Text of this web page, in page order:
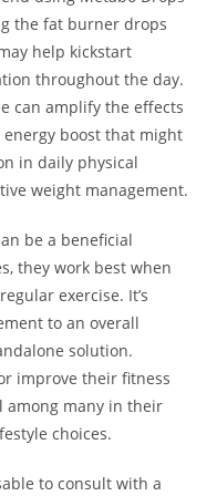
the fat burner drops
help kickstart
throughout the day.
can amplify the effects
boost that might
in daily physical
weight management.
be a beneficial
they work best when
exercise. It’s
to an overall
solution.
improve their fitness
among many in their
choices.
to consult with a